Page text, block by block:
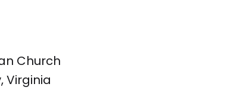
Church
Virginia